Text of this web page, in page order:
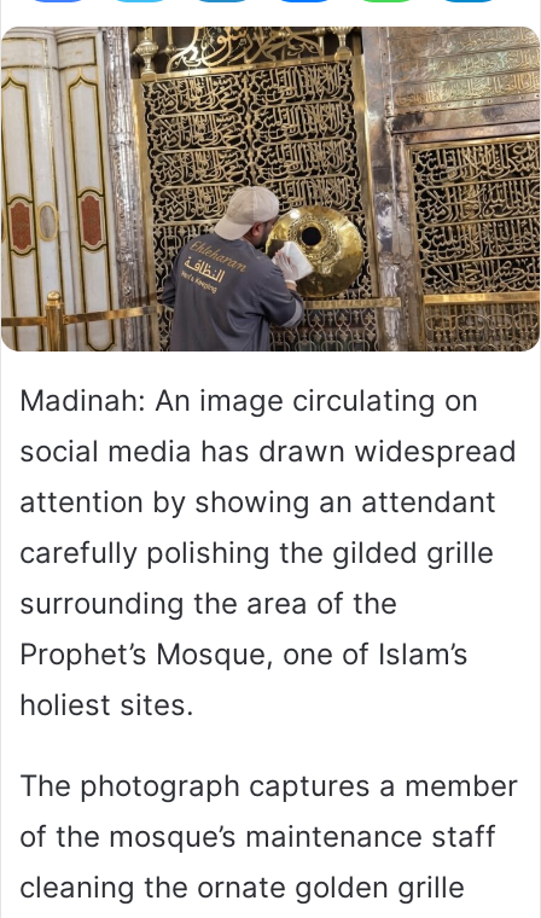
Madinah: An image circulating on
social media has drawn widespread
attention by showing an attendant
carefully polishing the gilded grille
surrounding the area of the
Prophet’s Mosque, one of Islam’s
holiest sites.
The photograph captures a member
of the mosque’s maintenance staff
cleaning the ornate golden grille